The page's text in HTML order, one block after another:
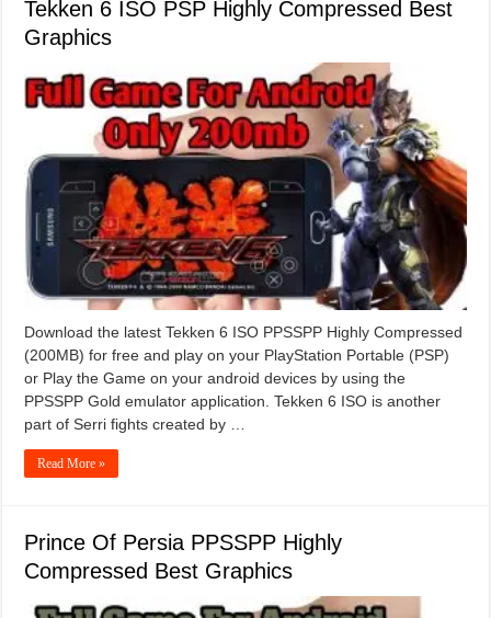
Tekken 6 ISO PSP Highly Compressed Best
Graphics
Download the latest Tekken 6 ISO PPSSPP Highly Compressed
(200MB) for free and play on your PlayStation Portable (PSP)
or Play the Game on your android devices by using the
PPSSPP Gold emulator application. Tekken 6 ISO is another
part of Serri fights created by …
Read More »
Prince Of Persia PPSSPP Highly
Compressed Best Graphics